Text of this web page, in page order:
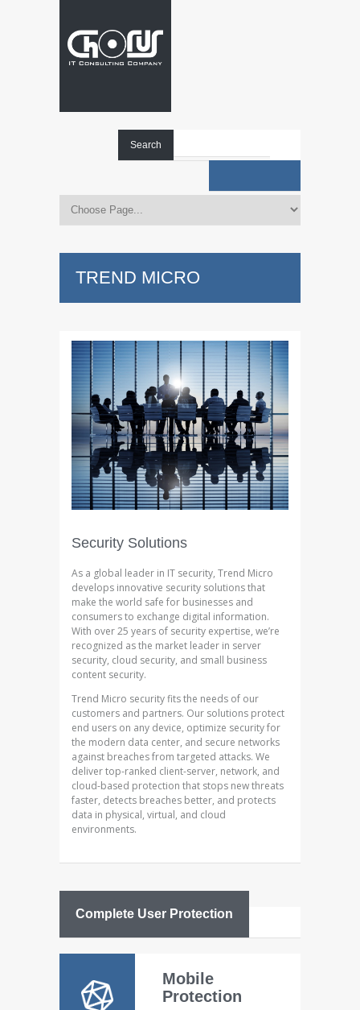
Search
TREND MICRO
Security Solutions
As a global leader in IT security, Trend Micro
develops innovative security solutions that
make the world safe for businesses and
consumers to exchange digital information.
With over 25 years of security expertise, we’re
recognized as the market leader in server
security, cloud security, and small business
content security.
Trend Micro security fits the needs of our
customers and partners. Our solutions protect
end users on any device, optimize security for
the modern data center, and secure networks
against breaches from targeted attacks. We
deliver top-ranked client-server, network, and
cloud-based protection that stops new threats
faster, detects breaches better, and protects
data in physical, virtual, and cloud
environments.
Complete User Protection
Mobile
Protection